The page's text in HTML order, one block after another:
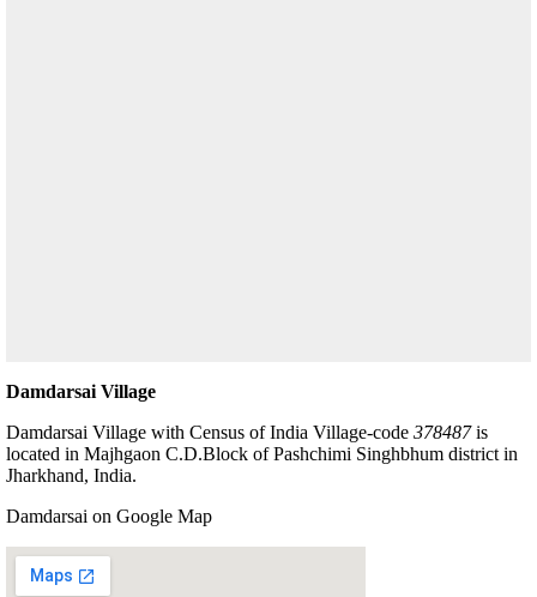
Damdarsai Village
Damdarsai Village with Census of India Village-code 378487is
located in Majhgaon C.D.Block of Pashchimi Singhbhum district in
Jharkhand, India.
Damdarsai on Google Map